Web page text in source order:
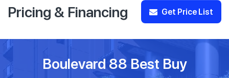
Pricing & Financing Get Price List
Boulevard 88 Best Buy